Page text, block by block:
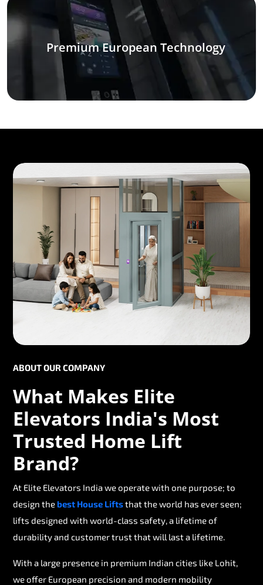
Premium European Technology
ABOUT OUR COMPANY
What Makes Elite
Elevators India's Most
Trusted Home Lift
Brand?
At Elite Elevators India we operate with one purpose; to
design thebest House Liftsthat the world has ever seen;
lifts designed with world-class safety, a lifetime of
durability and customer trust that will last a lifetime.
With a large presence in premium Indian cities like Lohit,
we offer European precision and modern mobility